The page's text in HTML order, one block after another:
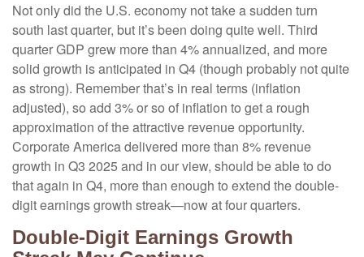
Not only did the U.S. economy not take a sudden turn
south last quarter, but it’s been doing quite well. Third
quarter GDP grew more than 4% annualized, and more
solid growth is anticipated in Q4 (though probably not quite
as strong). Remember that’s in real terms (inflation
adjusted), so add 3% or so of inflation to get a rough
approximation of the attractive revenue opportunity.
Corporate America delivered more than 8% revenue
growth in Q3 2025 and in our view, should be able to do
that again in Q4, more than enough to extend the double-
digit earnings growth streak—now at four quarters.
Double-Digit Earnings Growth